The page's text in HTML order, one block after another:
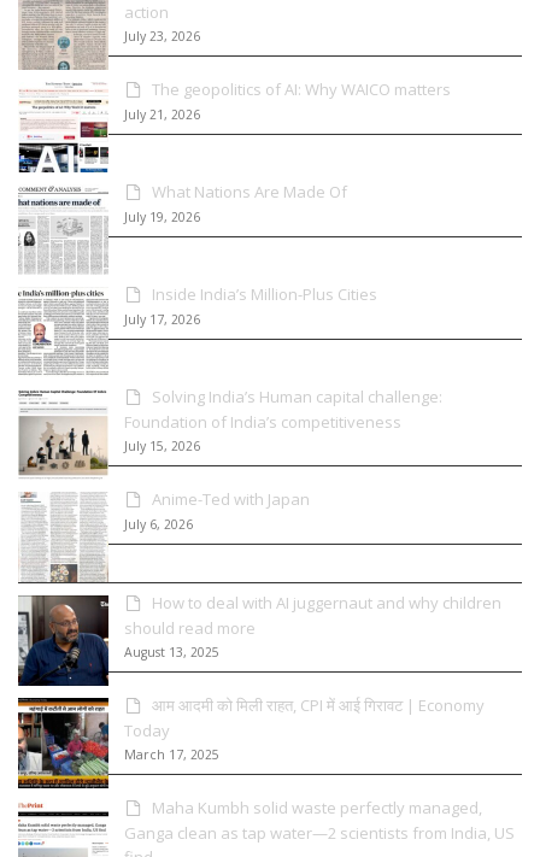
action
July 23, 2026
The geopolitics of AI: Why WAICO matters
July 21, 2026
What Nations Are Made Of
July 19, 2026
Inside India’s Million-Plus Cities
July 17, 2026
Solving India’s Human capital challenge:
Foundation of India’s competitiveness
July 15, 2026
Anime-Ted with Japan
July 6, 2026
How to deal with AI juggernaut and why children
should read more
August 13, 2025
आम आदमी को मिली राहत, CPI में आई गिरावट | Economy
Today
March 17, 2025
Maha Kumbh solid waste perfectly managed,
Ganga clean as tap water—2 scientists from India, US